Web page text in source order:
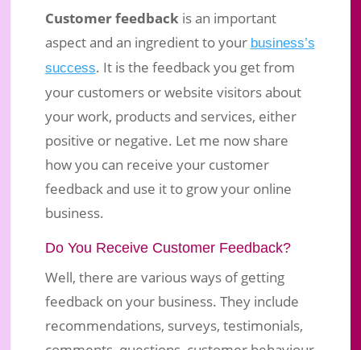
Customer Feedback, What Do People
Say About Your Business?
Jun 10, 2018|Business Marketing|0 comments
Customer feedbackis an important
aspect and an ingredient to your business’s
success. It is the feedback you get from
your customers or website visitors about
your work, products and services, either
positive or negative. Let me now share
how you can receive your customer
feedback and use it to grow your online
business.
Do You Receive Customer Feedback?
Well, there are various ways of getting
feedback on your business. They include
recommendations, surveys, testimonials,